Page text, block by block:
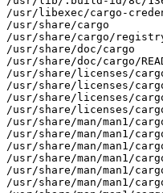
/usr/libexec/cargo-
/usr/share/cargo
/usr/share/cargo/
/usr/share/doc/cargo
/usr/share/doc/cargo/
/usr/share/licenses/
/usr/share/licenses/cargo/
/usr/share/licenses/
/usr/share/licenses/cargo/
/usr/share/man/man1/
/usr/share/man/man1/
/usr/share/man/man1/
/usr/share/man/man1/
/usr/share/man/man1/
/usr/share/man/man1/